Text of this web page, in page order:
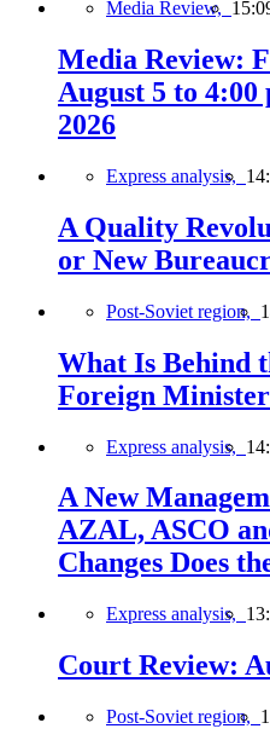
Media Review,
Media Review:
August 5 to 4:00
2026
Express analysis,
A Quality
or New
Post-Soviet region,
What Is Behind
Foreign
Express analysis,
A New
AZAL, ASCO
Changes Does
Express analysis,
Court Review:
Post-Soviet region,